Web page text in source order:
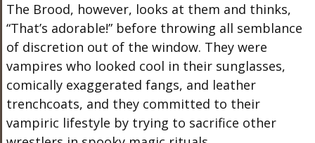
The Brood, however, looks at them and thinks,
“That’s adorable!” before throwing all semblance
of discretion out of the window. They were
vampires who looked cool in their sunglasses,
comically exaggerated fangs, and leather
trenchcoats, and they committed to their
vampiric lifestyle by trying to sacrifice other